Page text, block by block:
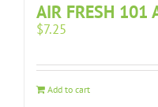
AIR FRESH 101
$7.25
Add to cart